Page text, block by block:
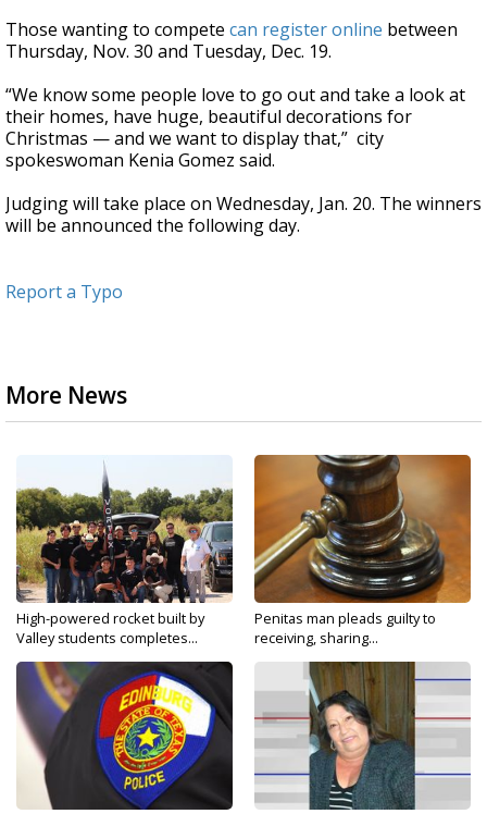
Those wanting to compete can register online between
Thursday, Nov. 30 and Tuesday, Dec. 19.
“We know some people love to go out and take a look at
their homes, have huge, beautiful decorations for
Christmas — and we want to display that,” city
spokeswoman Kenia Gomez said.
Judging will take place on Wednesday, Jan. 20. The winners
will be announced the following day.
Report a Typo
More News
High-powered rocket built by
Valley students completes...
Penitas man pleads guilty to
receiving, sharing...